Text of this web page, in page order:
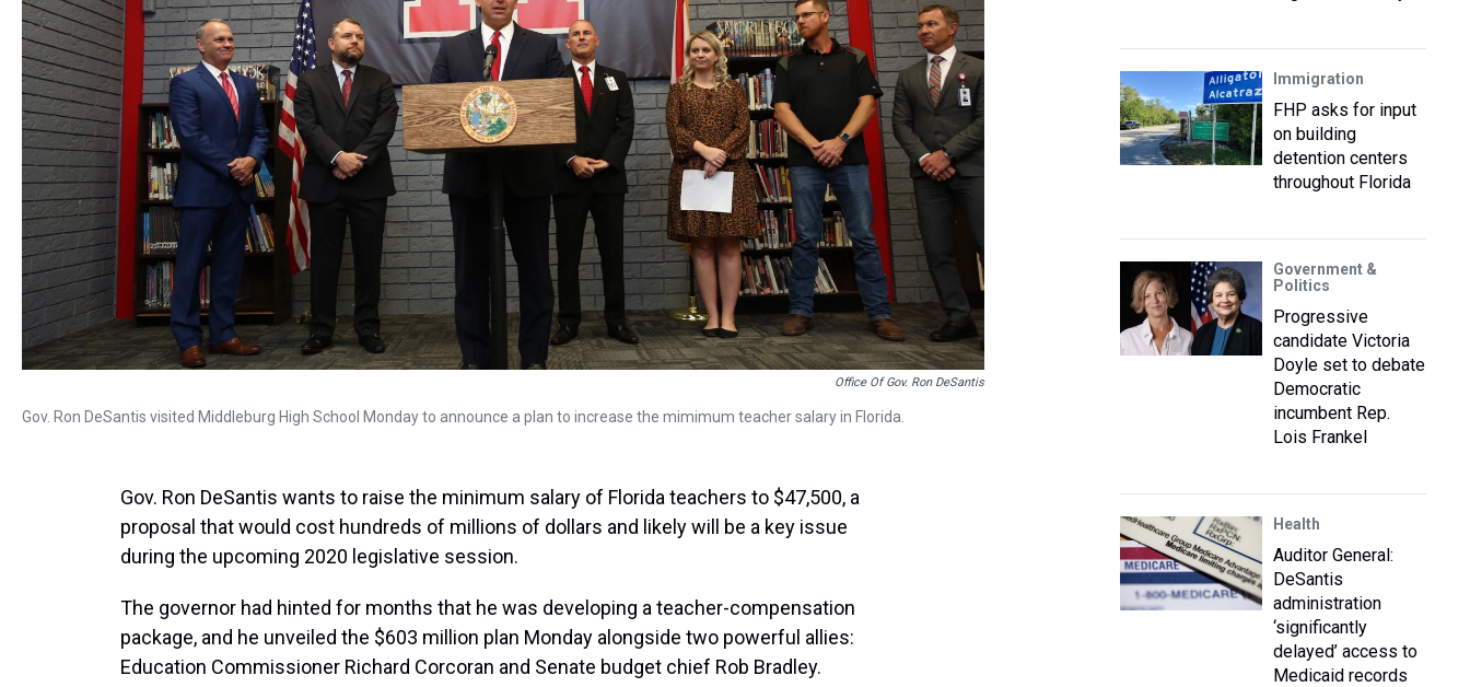
Office Of Gov. Ron DeSantis
Gov. Ron DeSantis visited Middleburg High School Monday to announce a plan to increase the mimimum teacher salary in Florida.
Gov. Ron DeSantis wants to raise the minimum salary of Florida teachers to $47,500, a
proposal that would cost hundreds of millions of dollars and likely will be a key issue
during the upcoming 2020 legislative session.
The governor had hinted for months that he was developing a teacher-compensation
package, and he unveiled the $603 million plan Monday alongside two powerful allies:
Education Commissioner Richard Corcoran and Senate budget chief Rob Bradley.
Immigration
FHP asks for input
on building
detention centers
throughout Florida
Government &
Politics
Progressive
candidate Victoria
Doyle set to debate
Democratic
incumbent Rep.
Lois Frankel
Health
Auditor General:
DeSantis
administration
‘significantly
delayed’ access to
Medicaid records